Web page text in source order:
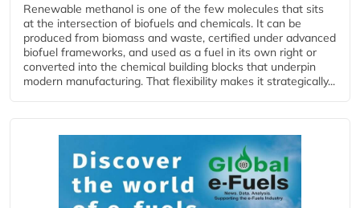
Renewable methanol is one of the few molecules that sits
at the intersection of biofuels and chemicals. It can be
produced from biomass and waste, certified under advanced
biofuel frameworks, and used as a fuel in its own right or
converted into the chemical building blocks that underpin
modern manufacturing. That flexibility makes it strategically...